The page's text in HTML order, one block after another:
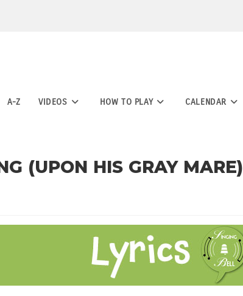
A-Z VIDEOS HOW TO PLAY CALENDAR
(UPON HIS GRAY MARE)